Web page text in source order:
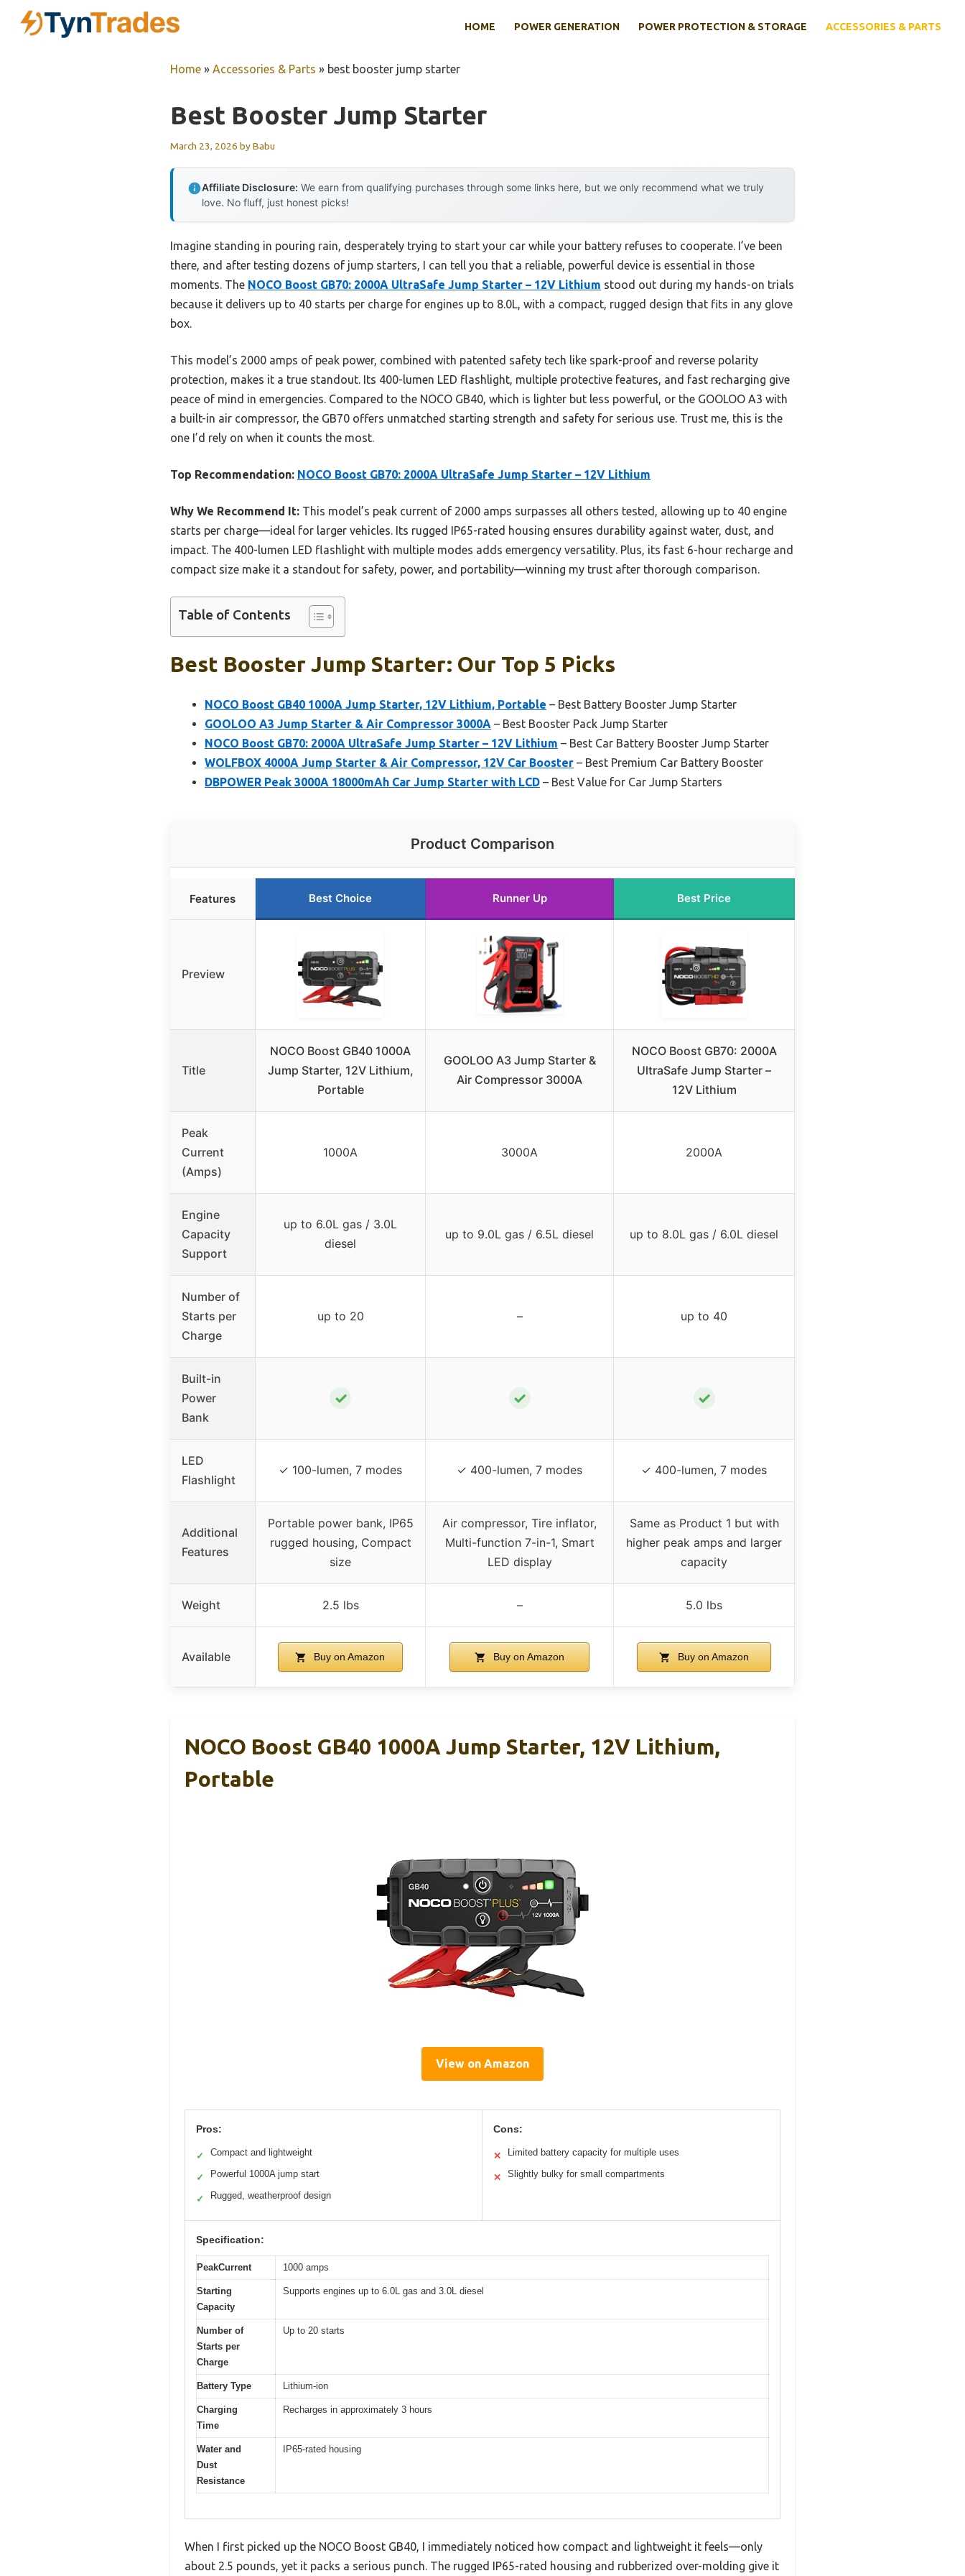
HOME POWER GENERATION POWER PROTECTION & STORAGE ACCESSORIES & PARTS
Home » Accessories & Parts » best booster jump starter
Best Booster Jump Starter
March 23, 2026 byBabu
Affiliate Disclosure: We earn from qualifying purchases through some links here, but we only recommend what we truly
love. No fluff, just honest picks!
Imagine standing in pouring rain, desperately trying to start your car while your battery refuses to cooperate. I’ve been
there, and after testing dozens of jump starters, I can tell you that a reliable, powerful device is essential in those
moments. The NOCO Boost GB70: 2000A UltraSafe Jump Starter – 12V Lithium stood out during my hands-on trials
because it delivers up to 40 starts per charge for engines up to 8.0L, with a compact, rugged design that fits in any glove
box.
This model’s 2000 amps of peak power, combined with patented safety tech like spark-proof and reverse polarity
protection, makes it a true standout. Its 400-lumen LED flashlight, multiple protective features, and fast recharging give
peace of mind in emergencies. Compared to the NOCO GB40, which is lighter but less powerful, or the GOOLOO A3 with
a built-in air compressor, the GB70 offers unmatched starting strength and safety for serious use. Trust me, this is the
one I’d rely on when it counts the most.
Top Recommendation: NOCO Boost GB70: 2000A UltraSafe Jump Starter – 12V Lithium
Why We Recommend It: This model’s peak current of 2000 amps surpasses all others tested, allowing up to 40 engine
starts per charge—ideal for larger vehicles. Its rugged IP65-rated housing ensures durability against water, dust, and
impact. The 400-lumen LED flashlight with multiple modes adds emergency versatility. Plus, its fast 6-hour recharge and
compact size make it a standout for safety, power, and portability—winning my trust after thorough comparison.
Table of Contents
Best Booster Jump Starter: Our Top 5 Picks
NOCO Boost GB40 1000A Jump Starter, 12V Lithium, Portable – Best Battery Booster Jump Starter
GOOLOO A3 Jump Starter & Air Compressor 3000A – Best Booster Pack Jump Starter
NOCO Boost GB70: 2000A UltraSafe Jump Starter – 12V Lithium – Best Car Battery Booster Jump Starter
WOLFBOX 4000A Jump Starter & Air Compressor, 12V Car Booster – Best Premium Car Battery Booster
DBPOWER Peak 3000A 18000mAh Car Jump Starter with LCD – Best Value for Car Jump Starters
Product Comparison
Features Best Choice Runner Up Best Price
Preview
Title
NOCO Boost GB40 1000A
Jump Starter, 12V Lithium,
Portable
GOOLOO A3 Jump Starter &
Air Compressor 3000A
NOCO Boost GB70: 2000A
UltraSafe Jump Starter –
12V Lithium
Peak
Current
(Amps)
1000A 3000A 2000A
Engine
Capacity
Support
up to 6.0L gas / 3.0L
diesel
up to 9.0L gas / 6.5L diesel up to 8.0L gas / 6.0L diesel
Number of
Starts per
Charge
up to 20 – up to 40
Built-in
Power
Bank
✓ ✓ ✓
LED
Flashlight
✓ 100-lumen, 7 modes ✓ 400-lumen, 7 modes ✓ 400-lumen, 7 modes
Additional
Features
Portable power bank, IP65
rugged housing, Compact
size
Air compressor, Tire inflator,
Multi-function 7-in-1, Smart
LED display
Same as Product 1 but with
higher peak amps and larger
capacity
Weight 2.5 lbs – 5.0 lbs
Available Buy on Amazon Buy on Amazon Buy on Amazon
NOCO Boost GB40 1000A Jump Starter, 12V Lithium,
Portable
View on Amazon
Pros:
✓ Compact and lightweight
✓ Powerful 1000A jump start
✓ Rugged, weatherproof design
Cons:
✕ Limited battery capacity for multiple uses
✕ Slightly bulky for small compartments
Specification:
PeakCurrent 1000 amps
Starting
Capacity
Supports engines up to 6.0L gas and 3.0L diesel
Number of
Starts per
Charge
Up to 20 starts
Battery Type Lithium-ion
Charging
Time
Recharges in approximately 3 hours
Water and
Dust
Resistance
IP65-rated housing
When I first picked up the NOCO Boost GB40, I immediately noticed how compact and lightweight it feels—only
about 2.5 pounds, yet it packs a serious punch. The rugged IP65-rated housing and rubberized over-molding give it